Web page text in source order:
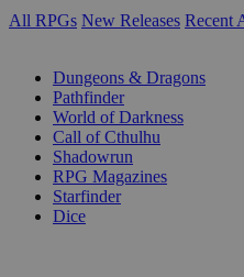
All RPGs New Releases Recent
Dungeons & Dragons
Pathfinder
World of Darkness
Call of Cthulhu
Shadowrun
RPG Magazines
Starfinder
Dice